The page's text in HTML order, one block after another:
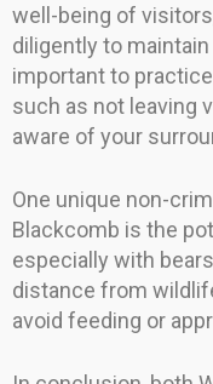
well-being of
diligently to
important to
such as not leaving
aware of your
One unique non-
Blackcomb is the
especially with
distance from
avoid feeding or